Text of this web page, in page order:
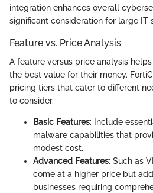
integration enhances overall
significant consideration for large IT
Feature vs. Price Analysis
A feature versus price analysis
the best value for their money.
pricing tiers that cater to different
to consider.
Basic Features: Include
malware capabilities that
modest cost.
Advanced Features: Such as
come at a higher price but
businesses requiring